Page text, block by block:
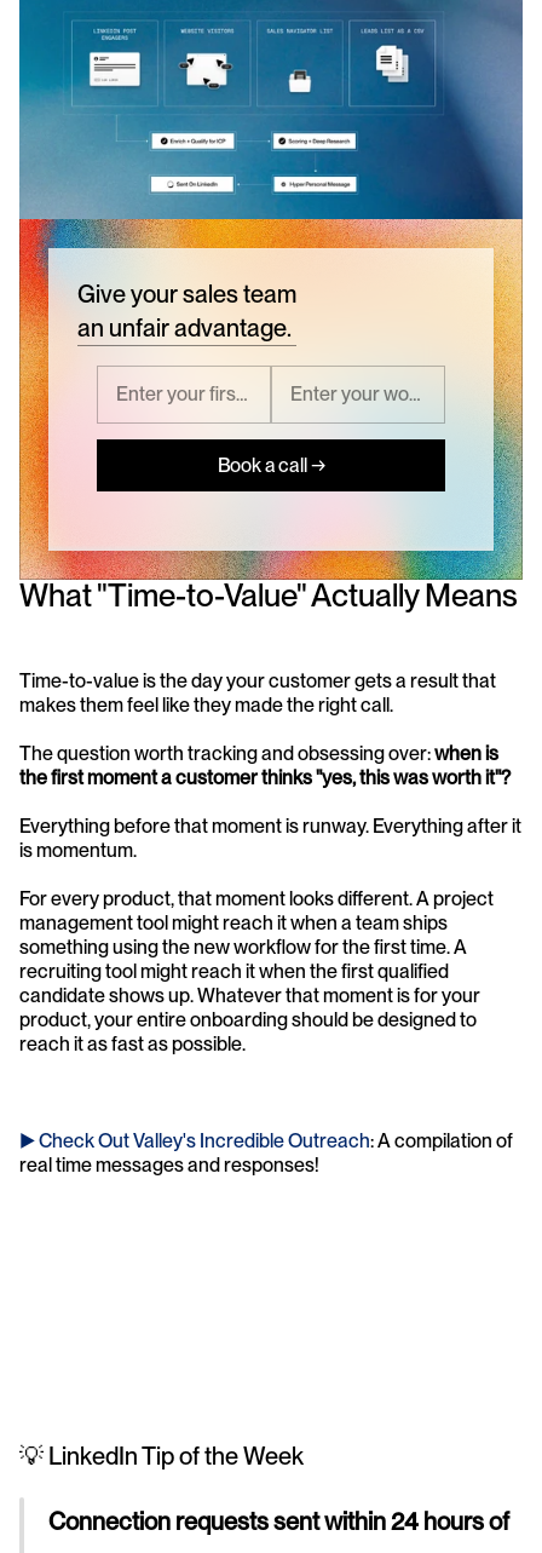
Give your sales team
an unfair advantage.
Book a call →
What "Time-to-Value" Actually Means
Time-to-value is the day your customer gets a result that
makes them feel like they made the right call.
The question worth tracking and obsessing over: when is
the first moment a customer thinks "yes, this was worth it"?
Everything before that moment is runway. Everything after it
is momentum.
For every product, that moment looks different. A project
management tool might reach it when a team ships
something using the new workflow for the first time. A
recruiting tool might reach it when the first qualified
candidate shows up. Whatever that moment is for your
product, your entire onboarding should be designed to
reach it as fast as possible.
► Check Out Valley's Incredible Outreach: A compilation of
real time messages and responses!
💡 LinkedIn Tip of the Week
Connection requests sent within 24 hours of